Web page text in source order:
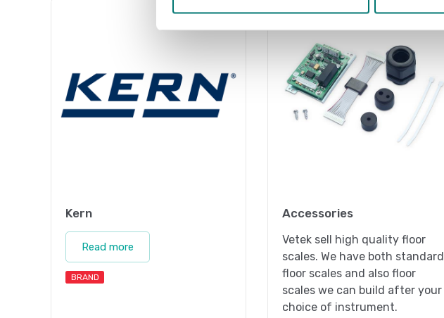
Kern
Read more
BRAND
Accessories
Vetek sell high quality floor
scales. We have both standard
floor scales and also floor
scales we can build after your
choice of instrument.